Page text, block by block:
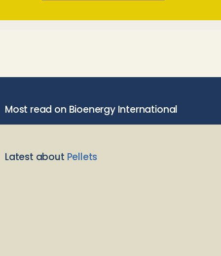
Most read on Bioenergy International
Latest about Pellets